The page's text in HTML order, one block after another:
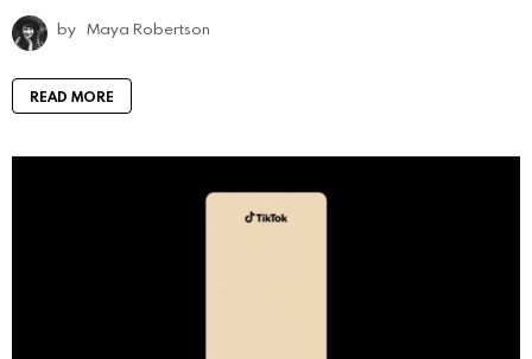
by Maya Robertson
READ MORE